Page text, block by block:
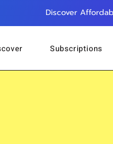
Discover
Subscriptions